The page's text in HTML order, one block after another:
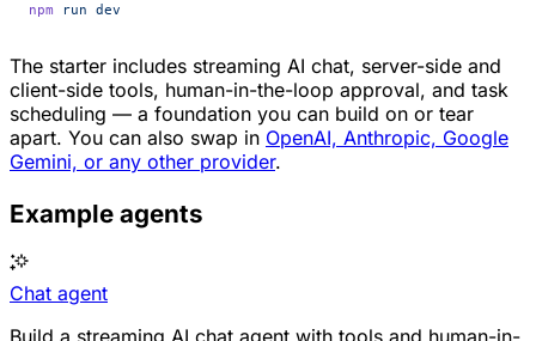
npm run dev
The starter includes streaming AI chat, server-side and
client-side tools, human-in-the-loop approval, and task
scheduling — a foundation you can build on or tear
apart. You can also swap in OpenAI, Anthropic, Google
Gemini, or any other provider.
Example agents
Chat agent